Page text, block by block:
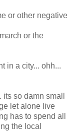
or other negative
or the
in a city... ohh...
so damn small
let alone live
has to spend all
the local